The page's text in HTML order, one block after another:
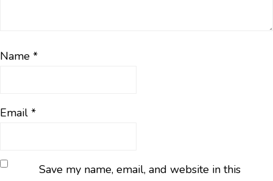
Name *
Email *
Save my name, email, and website in this